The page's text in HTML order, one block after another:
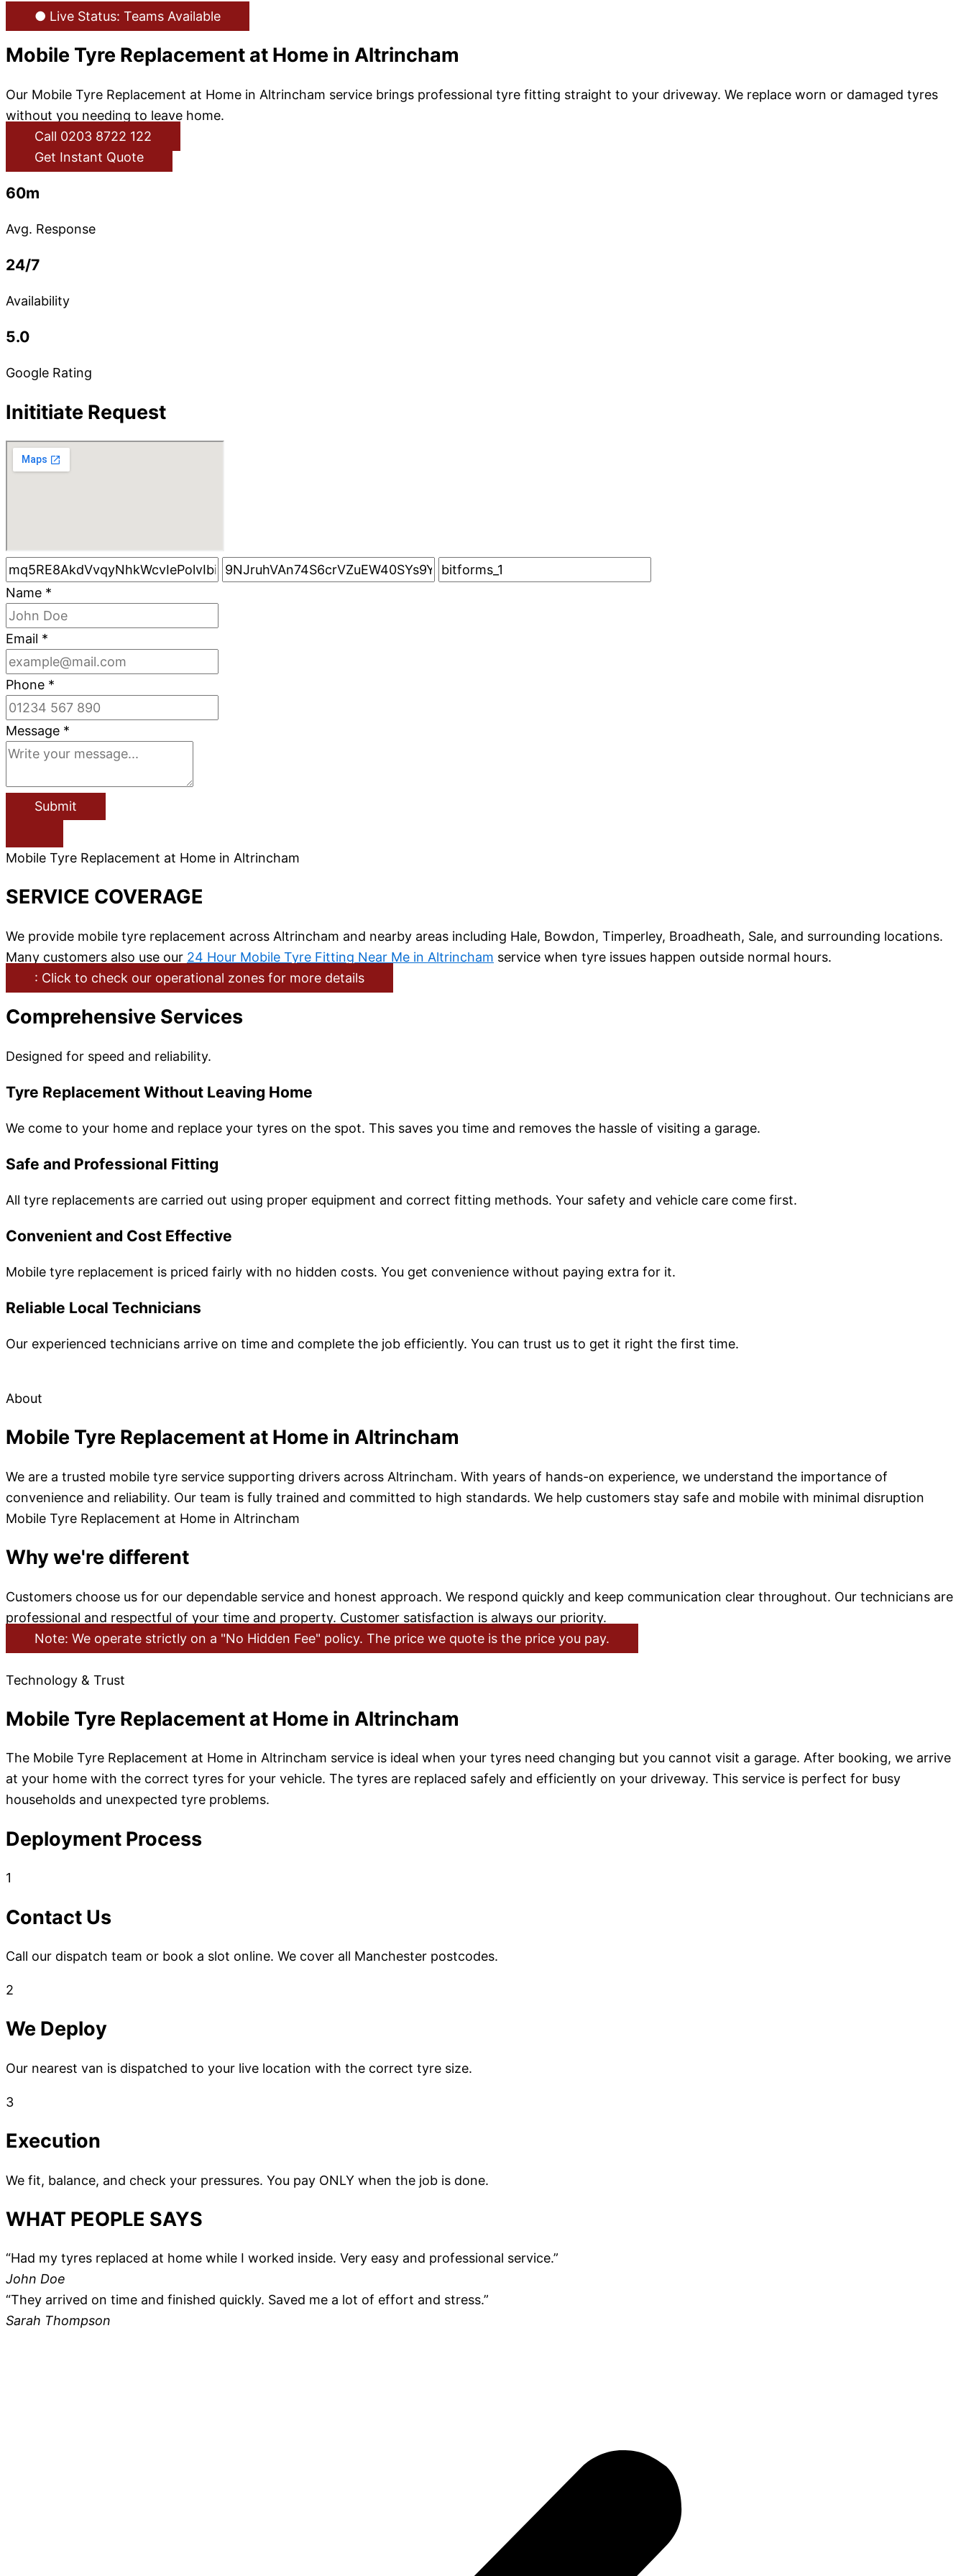
● Live Status: Teams Available
Mobile Tyre Replacement at Home in Altrincham
Our Mobile Tyre Replacement at Home in Altrincham service brings professional tyre fitting straight to your driveway. We replace worn or damaged tyres
without you needing to leave home.
Call 0203 8722 122
Get Instant Quote
60m
Avg. Response
24/7
Availability
5.0
Google Rating
Inititiate Request
Name *
Email *
Phone *
Message *
Submit
Mobile Tyre Replacement at Home in Altrincham
SERVICE COVERAGE
We provide mobile tyre replacement across Altrincham and nearby areas including Hale, Bowdon, Timperley, Broadheath, Sale, and surrounding locations.
Many customers also use our 24 Hour Mobile Tyre Fitting Near Me in Altrincham service when tyre issues happen outside normal hours.
: Click to check our operational zones for more details
Comprehensive Services
Designed for speed and reliability.
Tyre Replacement Without Leaving Home
We come to your home and replace your tyres on the spot. This saves you time and removes the hassle of visiting a garage.
Safe and Professional Fitting
All tyre replacements are carried out using proper equipment and correct fitting methods. Your safety and vehicle care come first.
Convenient and Cost Effective
Mobile tyre replacement is priced fairly with no hidden costs. You get convenience without paying extra for it.
Reliable Local Technicians
Our experienced technicians arrive on time and complete the job efficiently. You can trust us to get it right the first time.
About
Mobile Tyre Replacement at Home in Altrincham
We are a trusted mobile tyre service supporting drivers across Altrincham. With years of hands-on experience, we understand the importance of
convenience and reliability. Our team is fully trained and committed to high standards. We help customers stay safe and mobile with minimal disruption
Mobile Tyre Replacement at Home in Altrincham
Why we're different
Customers choose us for our dependable service and honest approach. We respond quickly and keep communication clear throughout. Our technicians are
professional and respectful of your time and property. Customer satisfaction is always our priority.
Note: We operate strictly on a "No Hidden Fee" policy. The price we quote is the price you pay.
Technology & Trust
Mobile Tyre Replacement at Home in Altrincham
The Mobile Tyre Replacement at Home in Altrincham service is ideal when your tyres need changing but you cannot visit a garage. After booking, we arrive
at your home with the correct tyres for your vehicle. The tyres are replaced safely and efficiently on your driveway. This service is perfect for busy
households and unexpected tyre problems.
Deployment Process
1
Contact Us
Call our dispatch team or book a slot online. We cover all Manchester postcodes.
2
We Deploy
Our nearest van is dispatched to your live location with the correct tyre size.
3
Execution
We fit, balance, and check your pressures. You pay ONLY when the job is done.
WHAT PEOPLE SAYS
“Had my tyres replaced at home while I worked inside. Very easy and professional service.”
John Doe
“They arrived on time and finished quickly. Saved me a lot of effort and stress.”
Sarah Thompson